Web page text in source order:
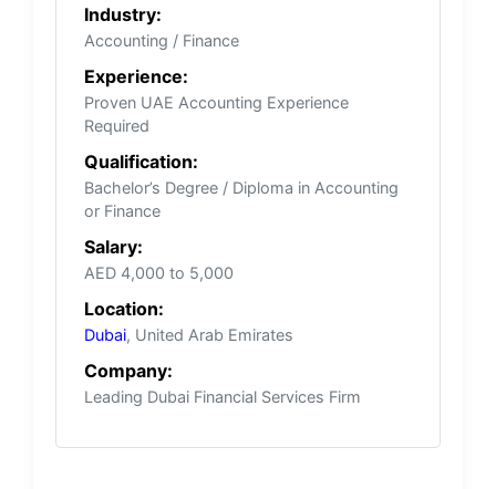
Industry:
Accounting / Finance
Experience:
Proven UAE Accounting Experience
Required
Qualification:
Bachelor’s Degree / Diploma in Accounting
or Finance
Salary:
AED 4,000 to 5,000
Location:
Dubai, United Arab Emirates
Company:
Leading Dubai Financial Services Firm